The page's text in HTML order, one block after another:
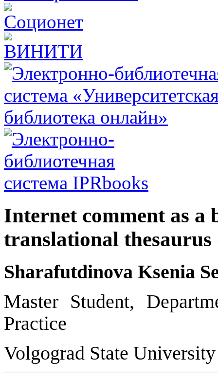
Internet comment as a
translational
Sharafutdinova Ksenia
Master Student,
Practice
Volgograd State University